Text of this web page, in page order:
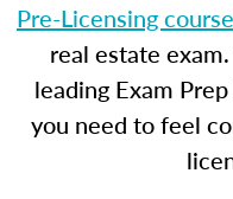
Pre-Licensing course
real estate
leading Exam
you need to feel